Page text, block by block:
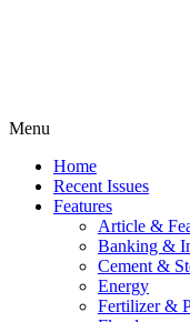
Menu
Home
Recent Issues
Features
Article &
Banking &
Cement &
Energy
Fertilizer &